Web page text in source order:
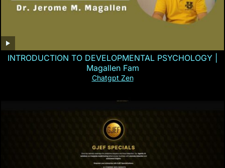
INTRODUCTION TO DEVELOPMENTAL PSYCHOLOGY |
Magallen Fam
Chatgpt Zen